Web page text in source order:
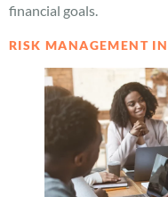
financial goals.
RISK MANAGEMENT